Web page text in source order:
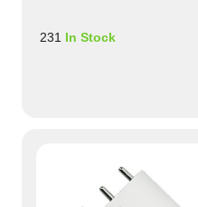
231 In Stock